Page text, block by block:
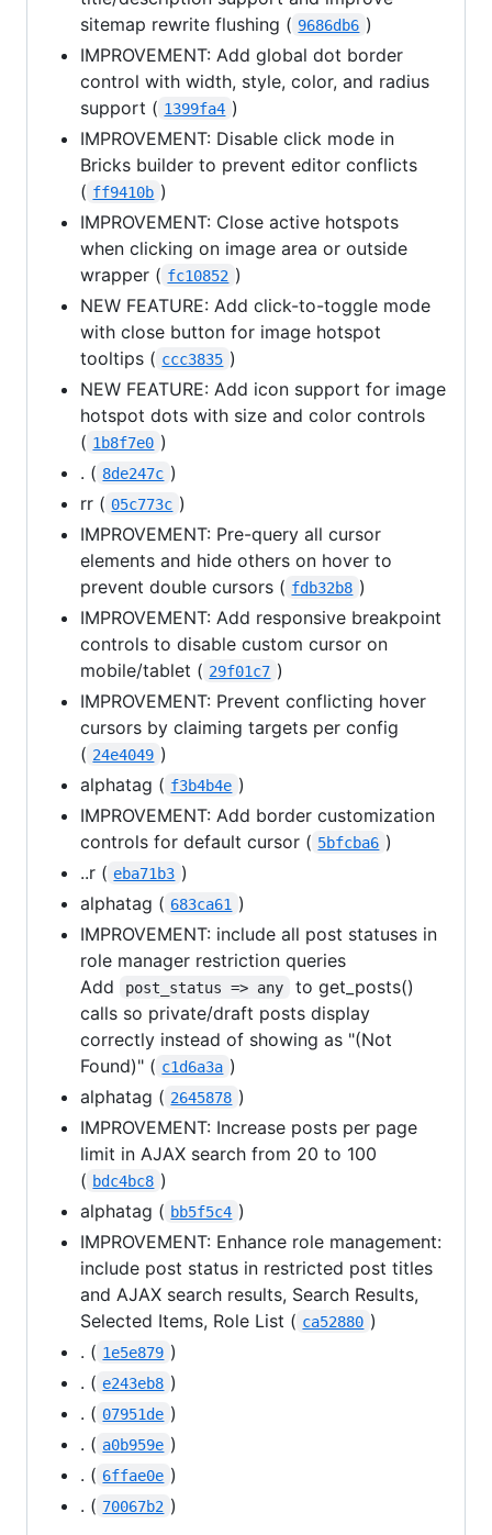
sitemap rewrite flushing ( 9686db6 )
IMPROVEMENT: Add global dot border
control with width, style, color, and radius
support ( 1399fa4 )
IMPROVEMENT: Disable click mode in
Bricks builder to prevent editor conflicts
( ff9410b )
IMPROVEMENT: Close active hotspots
when clicking on image area or outside
wrapper ( fc10852 )
NEW FEATURE: Add click-to-toggle mode
with close button for image hotspot
tooltips ( ccc3835 )
NEW FEATURE: Add icon support for image
hotspot dots with size and color controls
( 1b8f7e0 )
. ( 8de247c )
rr ( 05c773c )
IMPROVEMENT: Pre-query all cursor
elements and hide others on hover to
prevent double cursors ( fdb32b8 )
IMPROVEMENT: Add responsive breakpoint
controls to disable custom cursor on
mobile/tablet ( 29f01c7 )
IMPROVEMENT: Prevent conflicting hover
cursors by claiming targets per config
( 24e4049 )
alphatag ( f3b4b4e )
IMPROVEMENT: Add border customization
controls for default cursor ( 5bfcba6 )
..r ( eba71b3 )
alphatag ( 683ca61 )
IMPROVEMENT: include all post statuses in
role manager restriction queries
Add
post_status => any
to get_posts()
calls so private/draft posts display
correctly instead of showing as "(Not
Found)" ( c1d6a3a )
alphatag ( 2645878 )
IMPROVEMENT: Increase posts per page
limit in AJAX search from 20 to 100
( bdc4bc8 )
alphatag ( bb5f5c4 )
IMPROVEMENT: Enhance role management:
include post status in restricted post titles
and AJAX search results, Search Results,
Selected Items, Role List ( ca52880 )
. ( 1e5e879 )
. ( e243eb8 )
. ( 07951de )
. ( a0b959e )
. ( 6ffae0e )
. ( 70067b2 )